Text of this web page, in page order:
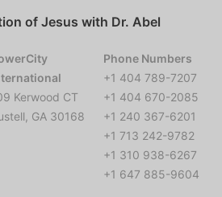
of Jesus with Dr. Abel
Kerwood CT
GA 30168
Phone Numbers
+1 404 789-7207
+1 404 670-2085
+1 240 367-6201
+1 713 242-9782
+1 310 938-6267
+1 647 885-9604